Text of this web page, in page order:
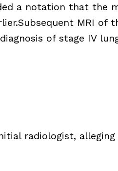
a notation that the
MRI of
of stage IV
radiologist, alleging